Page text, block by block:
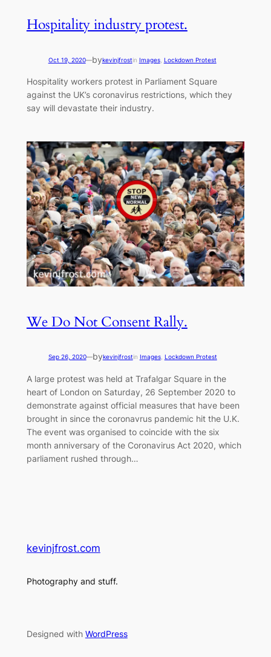
Hospitality industry protest.
Oct 19, 2020—bykevinjfrostin Images, Lockdown Protest
Hospitality workers protest in Parliament Square
against the UK’s coronavirus restrictions, which they
say will devastate their industry.
We Do Not Consent Rally.
Sep 26, 2020—bykevinjfrostin Images, Lockdown Protest
A large protest was held at Trafalgar Square in the
heart of London on Saturday, 26 September 2020 to
demonstrate against official measures that have been
brought in since the coronavrus pandemic hit the U.K.
The event was organised to coincide with the six
month anniversary of the Coronavirus Act 2020, which
parliament rushed through…
kevinjfrost.com
Photography and stuff.
Designed with WordPress